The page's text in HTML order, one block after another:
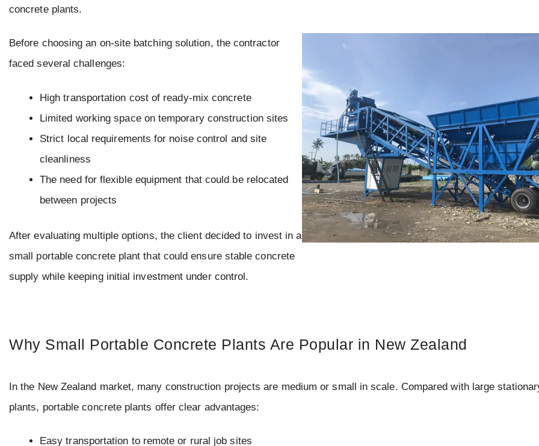
concrete plants.
Before choosing an on-site batching solution, the contractor
faced several challenges:
High transportation cost of ready-mix concrete
Limited working space on temporary construction sites
Strict local requirements for noise control and site
cleanliness
The need for flexible equipment that could be relocated
between projects
After evaluating multiple options, the client decided to invest in a
small portable concrete plant that could ensure stable concrete
supply while keeping initial investment under control.
Why Small Portable Concrete Plants Are Popular in New Zealand
In the New Zealand market, many construction projects are medium or small in scale. Compared with large
plants, portable concrete plants offer clear advantages:
Easy transportation to remote or rural job sites